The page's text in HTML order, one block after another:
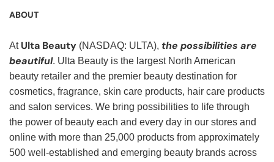
ABOUT
At Ulta Beauty (NASDAQ: ULTA), the possibilities are
beautiful. Ulta Beauty is the largest North American
beauty retailer and the premier beauty destination for
cosmetics, fragrance, skin care products, hair care products
and salon services. We bring possibilities to life through
the power of beauty each and every day in our stores and
online with more than 25,000 products from approximately
500 well-established and emerging beauty brands across